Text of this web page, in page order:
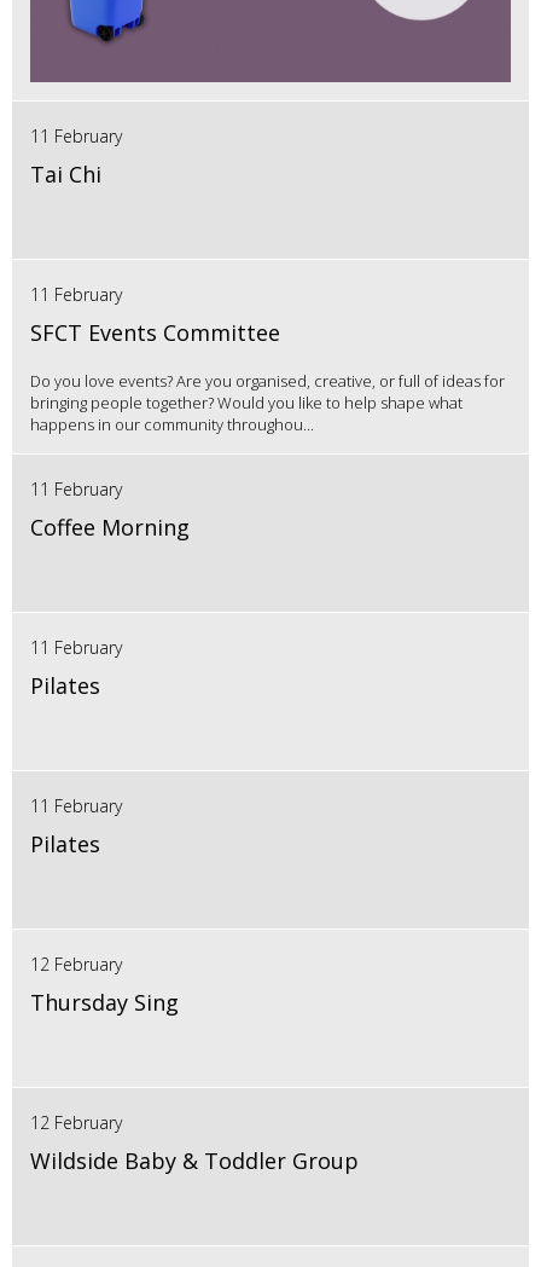
11 February
Tai Chi
11 February
SFCT Events Committee
Do you love events? Are you organised, creative, or full of ideas for
bringing people together? Would you like to help shape what
happens in our community throughou...
11 February
Coffee Morning
11 February
Pilates
11 February
Pilates
12 February
Thursday Sing
12 February
Wildside Baby & Toddler Group